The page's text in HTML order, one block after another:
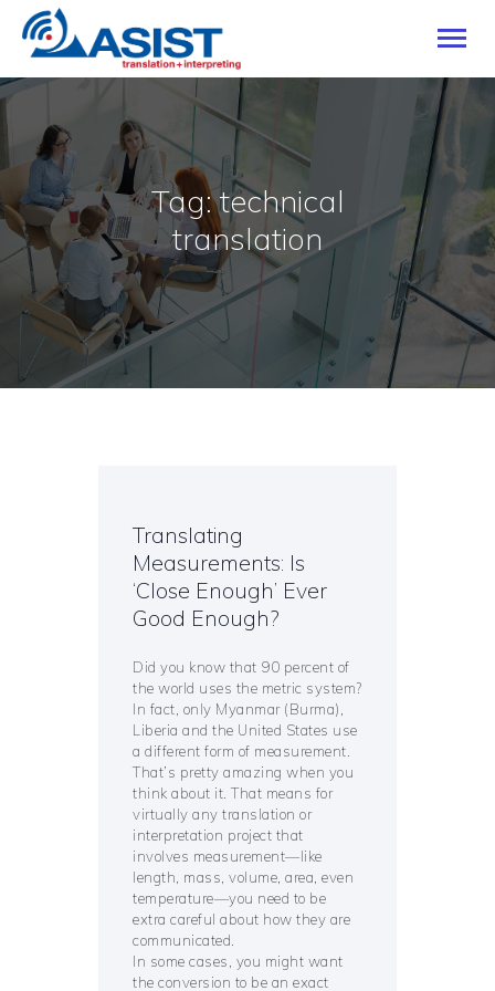
Tag: technical
translation
HOME
OUR SERVICES
INDUSTRIES
LANGUAGES
CAREERS
ABOUT
BLOG
CONTACT US
Translating
Measurements: Is
‘Close Enough’ Ever
Good Enough?
Did you know that 90 percent of
the world uses the metric system?
In fact, only Myanmar (Burma),
Liberia and the United States use
a different form of measurement.
That’s pretty amazing when you
think about it. That means for
virtually any translation or
interpretation project that
involves measurement—like
length, mass, volume, area, even
temperature—you need to be
extra careful about how they are
communicated.
In some cases, you might want
the conversion to be an exact